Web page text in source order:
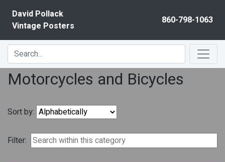
David Pollack
Vintage Posters
860-798-1063
Motorcycles and Bicycles
Sort by:
Filter: